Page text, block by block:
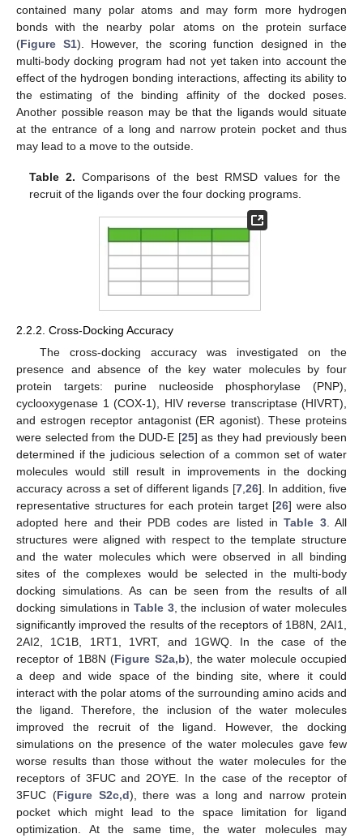
contained many polar atoms and may form more hydrogen
bonds with the nearby polar atoms on the protein surface
(Figure S1). However, the scoring function designed in the
multi-body docking program had not yet taken into account the
effect of the hydrogen bonding interactions, affecting its ability to
the estimating of the binding affinity of the docked poses.
Another possible reason may be that the ligands would situate
at the entrance of a long and narrow protein pocket and thus
may lead to a move to the outside.
Table 2. Comparisons of the best RMSD values for the
recruit of the ligands over the four docking programs.
2.2.2. Cross-Docking Accuracy
The cross-docking accuracy was investigated on the
presence and absence of the key water molecules by four
protein targets: purine nucleoside phosphorylase (PNP),
cyclooxygenase 1 (COX-1), HIV reverse transcriptase (HIVRT),
and estrogen receptor antagonist (ER agonist). These proteins
were selected from the DUD-E [25] as they had previously been
determined if the judicious selection of a common set of water
molecules would still result in improvements in the docking
accuracy across a set of different ligands [7, 26]. In addition, five
representative structures for each protein target [26] were also
adopted here and their PDB codes are listed inTable 3. All
structures were aligned with respect to the template structure
and the water molecules which were observed in all binding
sites of the complexes would be selected in the multi-body
docking simulations. As can be seen from the results of all
docking simulations in Table 3, the inclusion of water molecules
significantly improved the results of the receptors of 1B8N, 2AI1,
2AI2, 1C1B, 1RT1, 1VRT, and 1GWQ. In the case of the
receptor of 1B8N (Figure S2a,b), the water molecule occupied
a deep and wide space of the binding site, where it could
interact with the polar atoms of the surrounding amino acids and
the ligand. Therefore, the inclusion of the water molecules
improved the recruit of the ligand. However, the docking
simulations on the presence of the water molecules gave few
worse results than those without the water molecules for the
receptors of 3FUC and 2OYE. In the case of the receptor of
3FUC (Figure S2c,d), there was a long and narrow protein
pocket which might lead to the space limitation for ligand
optimization. At the same time, the water molecules may